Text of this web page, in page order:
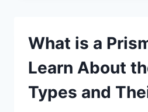
ON
SHOULDERS
MAXIMUM
What is a
Learn About
Types and